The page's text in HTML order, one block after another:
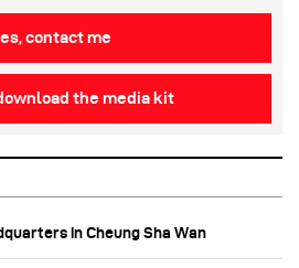
contact me
the media kit
in Cheung Sha Wan